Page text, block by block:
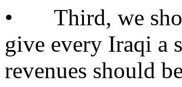
• Third, we
give every Iraqi a
revenues should